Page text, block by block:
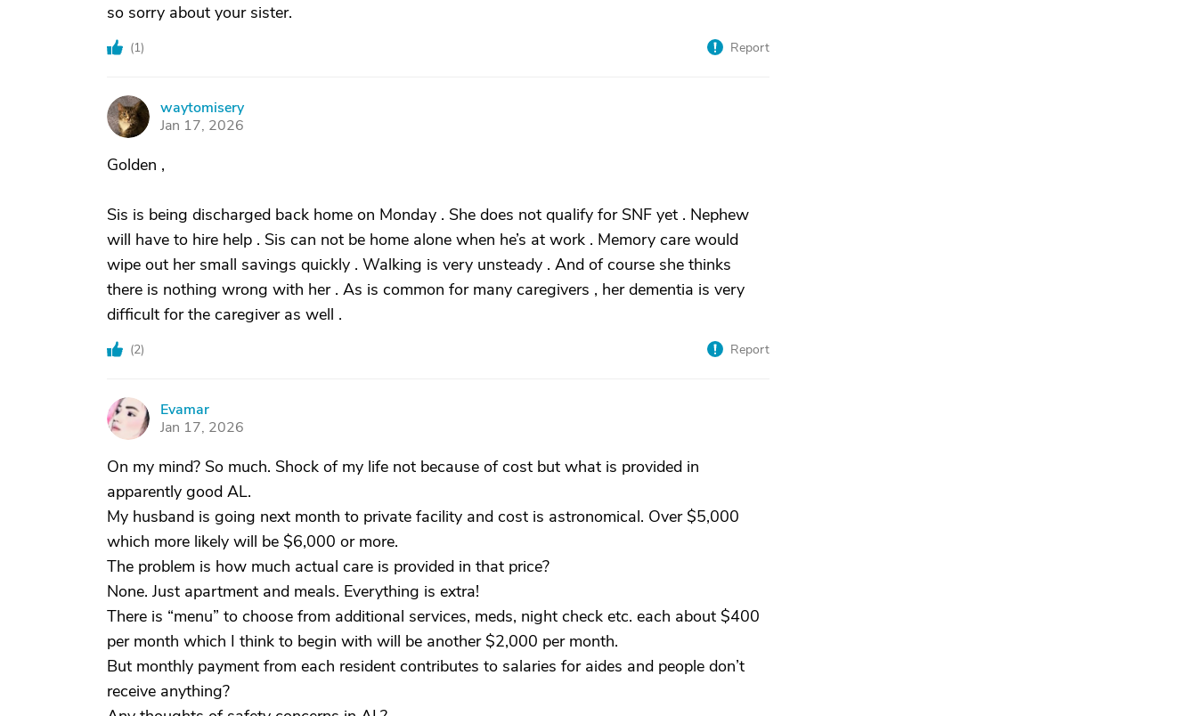
so sorry about your sister.
(1) Report
W
waytomisery
Jan 17, 2026
Golden ,
Sis is being discharged back home on Monday . She does not qualify for SNF yet . Nephew
will have to hire help . Sis can not be home alone when he’s at work . Memory care would
wipe out her small savings quickly . Walking is very unsteady . And of course she thinks
there is nothing wrong with her . As is common for many caregivers , her dementia is very
difficult for the caregiver as well .
(2) Report
E
Evamar
Jan 17, 2026
On my mind? So much. Shock of my life not because of cost but what is provided in
apparently good AL.
My husband is going next month to private facility and cost is astronomical. Over $5,000
which more likely will be $6,000 or more.
The problem is how much actual care is provided in that price?
None. Just apartment and meals. Everything is extra!
There is “menu” to choose from additional services, meds, night check etc. each about $400
per month which I think to begin with will be another $2,000 per month.
But monthly payment from each resident contributes to salaries for aides and people don’t
receive anything?